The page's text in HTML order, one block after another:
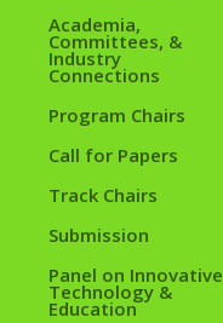
Academia,
Committees, &
Industry
Connections
Program Chairs
Call for Papers
Track Chairs
Submission
Panel on Innovative
Technology &
Education